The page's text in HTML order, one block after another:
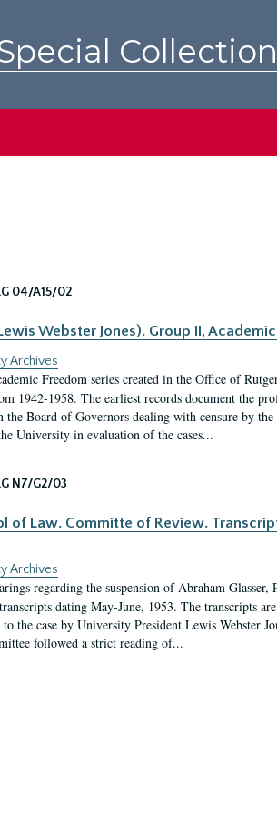
04/A15/02
Webster Jones). Group II,
Archives
Freedom series created in the Office of
1942-1958. The earliest records document the
the Board of Governors dealing with censure by
University in evaluation of the cases...
N7/G2/03
of Law. Committe of Review.
Archives
regarding the suspension of Abraham
dating May-June, 1953. The transcripts
the case by University President Lewis Webster
followed a strict reading of...